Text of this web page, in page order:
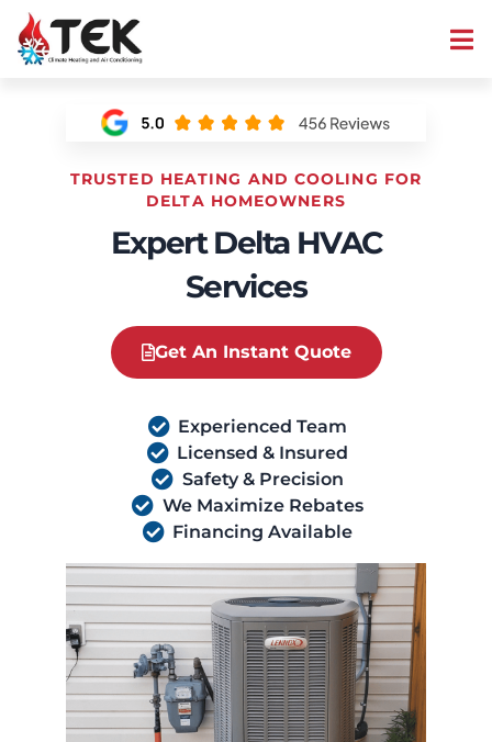
TRUSTED HEATING AND COOLING FOR
DELTA HOMEOWNERS
Expert Delta HVAC
Services
Get An Instant Quote
Experienced Team
Licensed & Insured
Safety & Precision
We Maximize Rebates
Financing Available